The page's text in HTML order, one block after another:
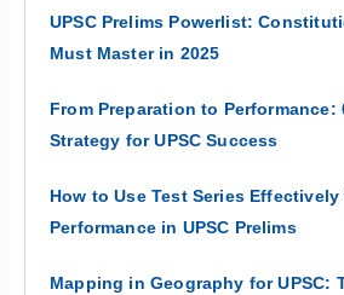
UPSC Prelims Powerlist:
Must Master in 2025
From Preparation to Performance:
Strategy for UPSC Success
How to Use Test Series
Performance in UPSC Prelims
Mapping in Geography for UPSC: